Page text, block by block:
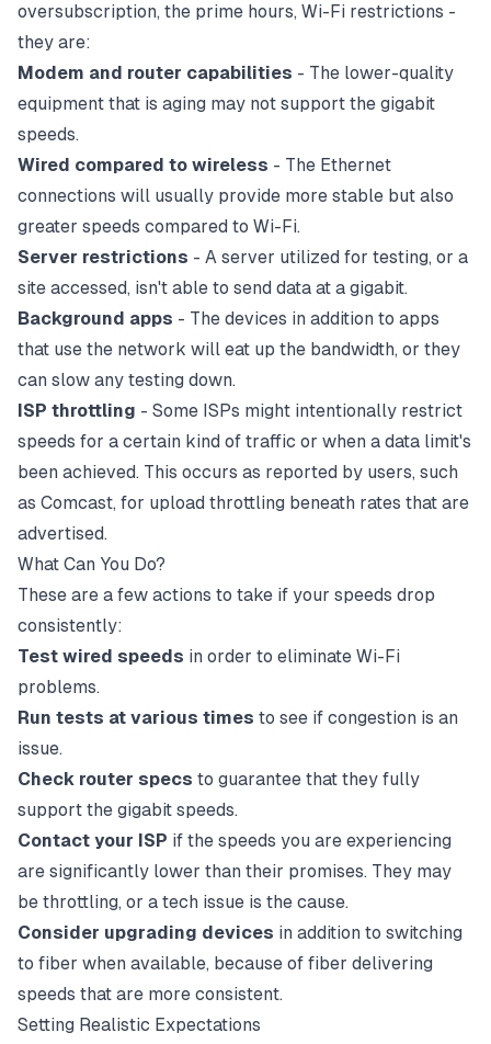
oversubscription, the prime hours, Wi-Fi restrictions -
they are:
Modem and router capabilities - The lower-quality
equipment that is aging may not support the gigabit
speeds.
Wired compared to wireless - The Ethernet
connections will usually provide more stable but also
greater speeds compared to Wi-Fi.
Server restrictions - A server utilized for testing, or a
site accessed, isn't able to send data at a gigabit.
Background apps - The devices in addition to apps
that use the network will eat up the bandwidth, or they
can slow any testing down.
ISP throttling - Some ISPs might intentionally restrict
speeds for a certain kind of traffic or when a data limit's
been achieved. This occurs as reported by users, such
as Comcast, for upload throttling beneath rates that are
advertised.
What Can You Do?
These are a few actions to take if your speeds drop
consistently:
Test wired speeds in order to eliminate Wi-Fi
problems.
Run tests at various times to see if congestion is an
issue.
Check router specs to guarantee that they fully
support the gigabit speeds.
Contact your ISP if the speeds you are experiencing
are significantly lower than their promises. They may
be throttling, or a tech issue is the cause.
Consider upgrading devices in addition to switching
to fiber when available, because of fiber delivering
speeds that are more consistent.
Setting Realistic Expectations